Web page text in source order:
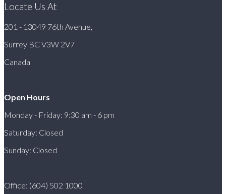
Locate Us At
201 - 13049 76th Avenue,
Surrey BC V3W 2V7
Canada
Open Hours
Monday - Friday: 9:30 am - 6 pm
Saturday: Closed
Sunday: Closed
Office: (604) 502 1000